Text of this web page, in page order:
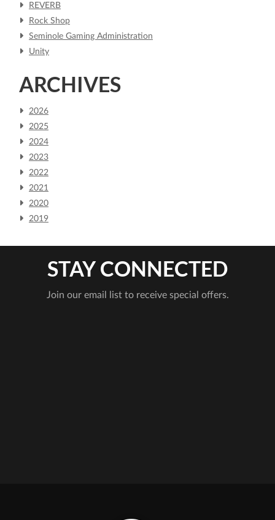
REVERB
Rock Shop
Seminole Gaming Administration
Unity
ARCHIVES
2026
2025
2024
2023
2022
2021
2020
2019
STAY CONNECTED
Join our email list to receive special offers.